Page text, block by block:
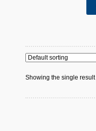
Showing the single result